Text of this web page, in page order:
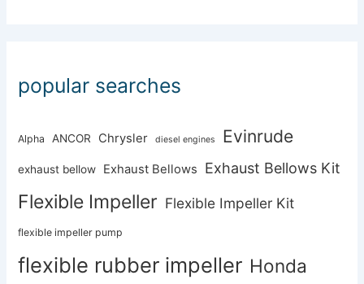
popular searches
Alpha ANCOR Chrysler diesel engines Evinrude
exhaust bellow Exhaust Bellows Exhaust Bellows Kit
Flexible Impeller Flexible Impeller Kit
flexible impeller pump
flexible rubber impeller Honda